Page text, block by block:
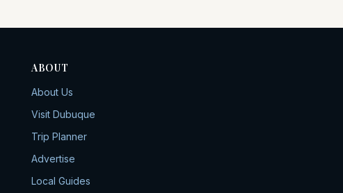
ABOUT
About Us
Visit Dubuque
Trip Planner
Advertise
Local Guides